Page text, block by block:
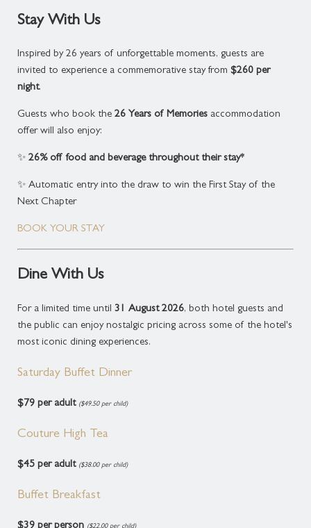
refundable.
*The 26% discount applies exclusively to this
package. All other food and beverage, including
offer.
Stay With Us
Inspired by 26 years of unforgettable moments, guests are
invited to experience a commemorative stay from $260 per
night.
Guests who book the 26 Years of Memories accommodation
offer will also enjoy:
✨ 26% off food and beverage throughout their stay*
✨ Automatic entry into the draw to win the First Stay of the
Next Chapter
BOOK YOUR STAY
Dine With Us
For a limited time until 31 August 2026, both hotel guests and
the public can enjoy nostalgic pricing across some of the hotel's
most iconic dining experiences.
Saturday Buffet Dinner
$79 per adult ($49.50 per child)
Couture High Tea
$45 per adult ($38.00 per child)
Buffet Breakfast
($22.00 per child)